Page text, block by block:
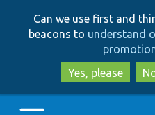
Can we use first and
beacons to understand
Yes, please